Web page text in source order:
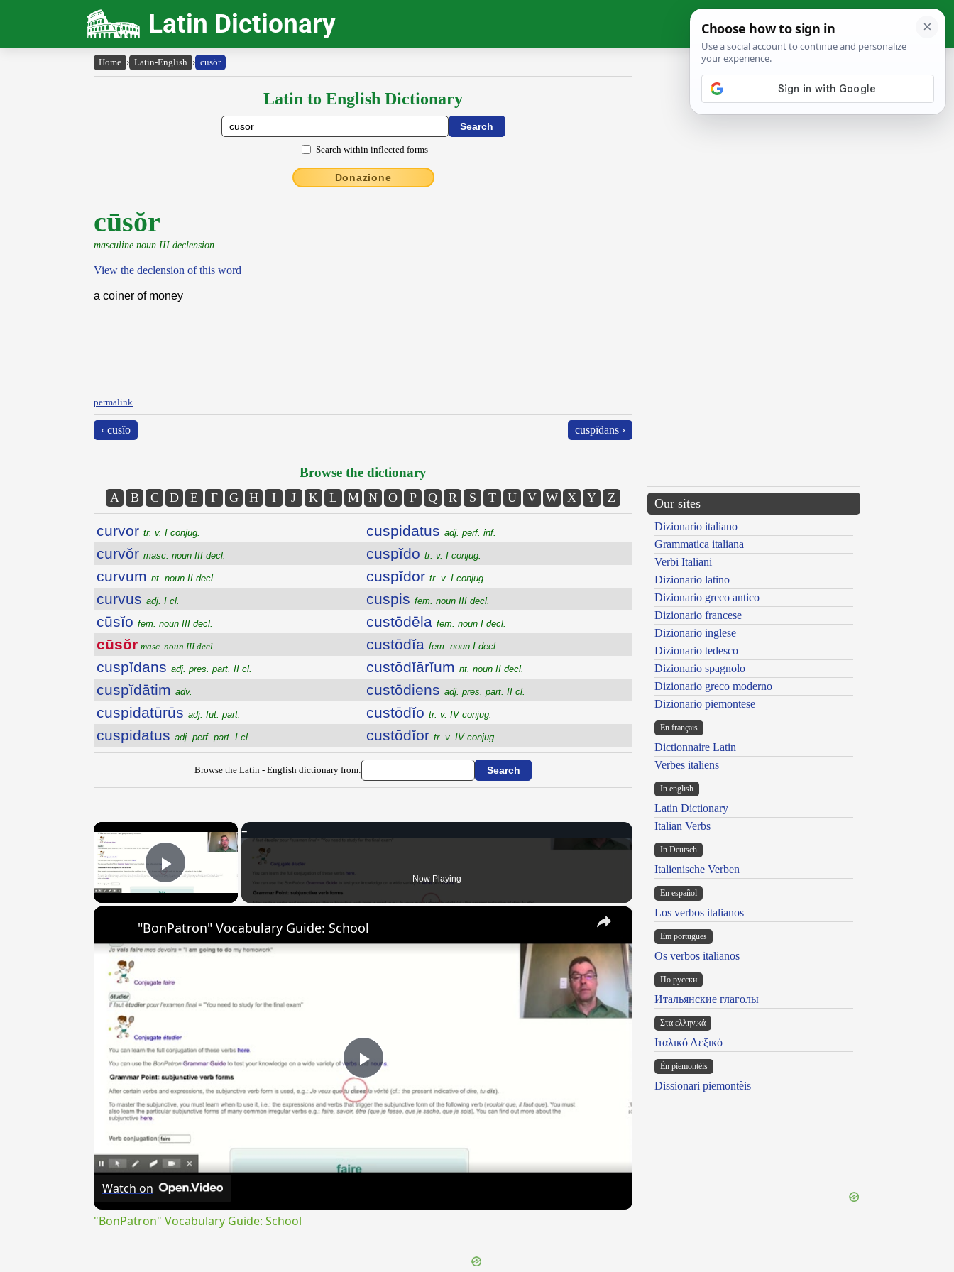
Latin Dictionary
Home › Latin-English › cūsŏr
Latin to English Dictionary
Search within inflected forms
Donazione
cūsŏr
masculine noun III declension
View the declension of this word
a coiner of money
permalink
‹ cūsĭo cuspĭdans ›
Browse the dictionary
A B C D E F G H I J K L M N O P Q R S T U V W X Y Z
curvor tr. v. I conjug.
curvŏr masc. noun III decl.
curvum nt. noun II decl.
curvus adj. I cl.
cūsĭo fem. noun III decl.
cūsŏr masc. noun III decl.
cuspĭdans adj. pres. part. II cl.
cuspĭdātim adv.
cuspidatūrūs adj. fut. part.
cuspidatus adj. perf. part. I cl.
cuspidatus adj. perf. inf.
cuspĭdo tr. v. I conjug.
cuspĭdor tr. v. I conjug.
cuspis fem. noun III decl.
custōdēla fem. noun I decl.
custōdĭa fem. noun I decl.
custōdĭārĭum nt. noun II decl.
custōdiens adj. pres. part. II cl.
custōdĭo tr. v. IV conjug.
custōdĭor tr. v. IV conjug.
Browse the Latin - English dictionary from:
×
Play Video Now Playing
×
Play
Video
"BonPatron" Vocabulary Guide: School
Watch on
"BonPatron" Vocabulary Guide: School
Our sites
Dizionario italiano
Grammatica italiana
Verbi Italiani
Dizionario latino
Dizionario greco antico
Dizionario francese
Dizionario inglese
Dizionario tedesco
Dizionario spagnolo
Dizionario greco moderno
Dizionario piemontese
En français
Dictionnaire Latin
Verbes italiens
In english
Latin Dictionary
Italian Verbs
In Deutsch
Italienische Verben
En español
Los verbos italianos
Em portugues
Os verbos italianos
По русски
Итальянские глаголы
Στα ελληνικά
Ιταλικό Λεξικό
Ën piemontèis
Dissionari piemontèis